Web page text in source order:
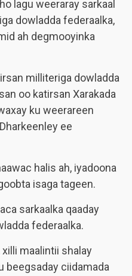
lagu weeraray sarkaal
dowladda federaalka,
ah degmooyinka
milliteriga dowladda
oo katirsan Xarakada
ku weerareen
ee
halis ah, iyadoona
isaga tageen.
sarkaalka qaaday
federaalka.
xilli maalintii shalay
beegsaday ciidamada